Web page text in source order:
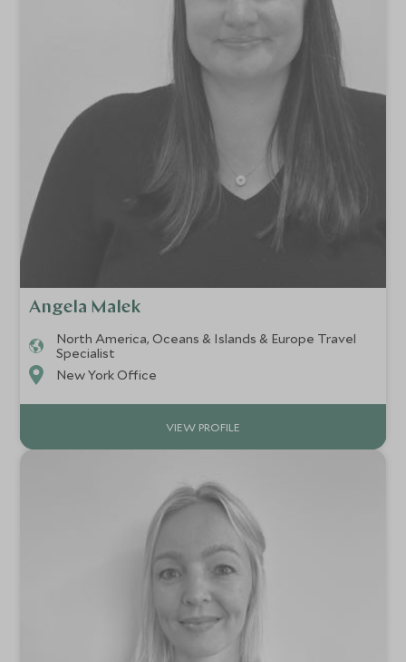
Angela Malek
North America, Oceans & Islands & Europe Travel
Specialist
New York Office
VIEW PROFILE